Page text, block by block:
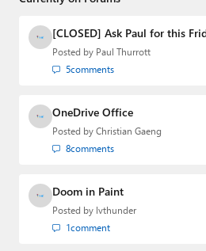
[CLOSED] Ask Paul for this
Posted by Paul Thurrott
5comments
OneDrive Office
Posted by Christian Gaeng
8comments
Doom in Paint
Posted by lvthunder
1comment